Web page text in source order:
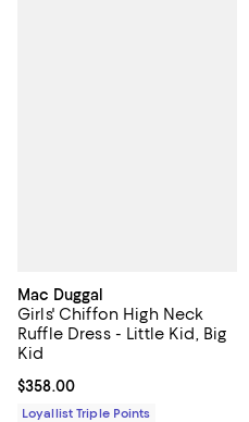
Mac Duggal
Girls' Chiffon High Neck
Ruffle Dress - Little Kid, Big
Kid
Current price $358.00; ;
$358.00
Loyallist Triple Points